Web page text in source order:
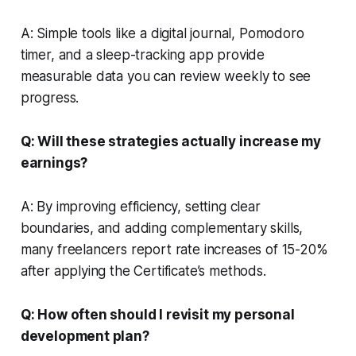
A: Simple tools like a digital journal, Pomodoro
timer, and a sleep-tracking app provide
measurable data you can review weekly to see
progress.
Q: Will these strategies actually increase my
earnings?
A: By improving efficiency, setting clear
boundaries, and adding complementary skills,
many freelancers report rate increases of 15-20%
after applying the Certificate’s methods.
Q: How often should I revisit my personal
development plan?